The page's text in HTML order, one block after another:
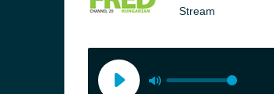
Stream